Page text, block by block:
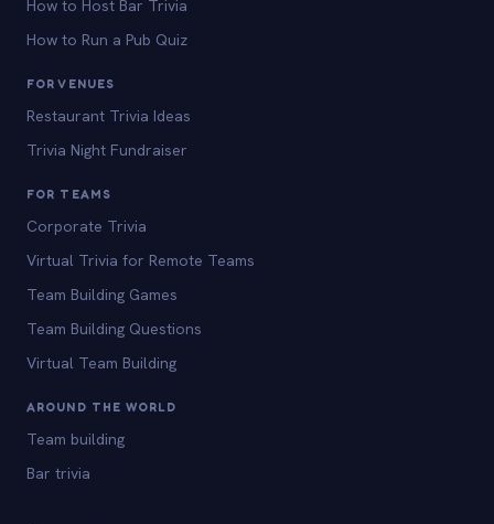
How to Host Bar Trivia
How to Run a Pub Quiz
FOR VENUES
Restaurant Trivia Ideas
Trivia Night Fundraiser
FOR TEAMS
Corporate Trivia
Virtual Trivia for Remote Teams
Team Building Games
Team Building Questions
Virtual Team Building
AROUND THE WORLD
Team building
Bar trivia